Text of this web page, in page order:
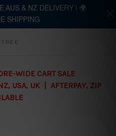
content
WIDE CART SALE
USA, UK | AFTERPAY, ZIP
AUS & NZ DELIVERY | 🌍
SHIPPING